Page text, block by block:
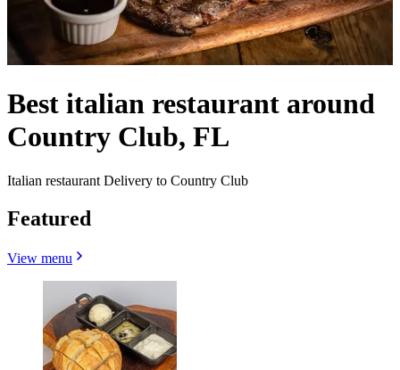
Best italian restaurant around
Country Club, FL
Italian restaurant Delivery to Country Club
Featured
View menu